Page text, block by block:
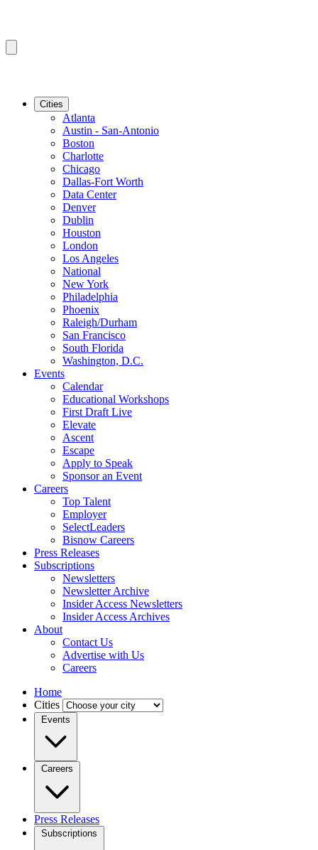
Cities
Atlanta
Austin - San-Antonio
Boston
Charlotte
Chicago
Dallas-Fort Worth
Data Center
Denver
Dublin
Houston
London
Los Angeles
National
New York
Philadelphia
Phoenix
Raleigh/Durham
San Francisco
South Florida
Washington, D.C.
Events
Calendar
Educational Workshops
First Draft Live
Elevate
Ascent
Escape
Apply to Speak
Sponsor an Event
Careers
Top Talent
Employer
SelectLeaders
Bisnow Careers
Press Releases
Subscriptions
Newsletters
Newsletter Archive
Insider Access Newsletters
Insider Access Archives
About
Contact Us
Advertise with Us
Careers
Home
Cities
Events
Careers
Press Releases
Subscriptions